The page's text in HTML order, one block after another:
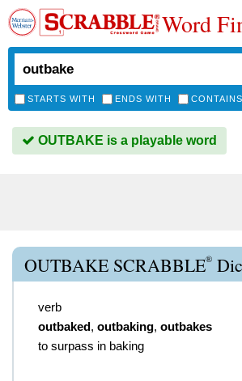
Word
STARTS WITH ENDS WITH CONTAINS
OUTBAKE is a playable word
OUTBAKE SCRABBLE®
verb
outbaked, outbaking, outbakes
to surpass in baking